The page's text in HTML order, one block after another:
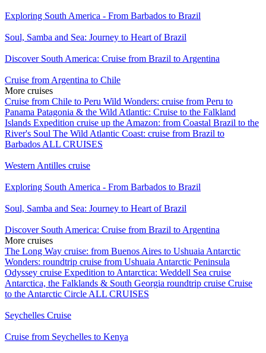
Exploring South America - From Barbados to Brazil
Soul, Samba and Sea: Journey to Heart of Brazil
Discover South America: Cruise from Brazil to Argentina
Cruise from Argentina to Chile
More cruises
Cruise from Chile to Peru Wild Wonders: cruise from Peru to
Panama Patagonia & the Wild Atlantic: Cruise to the Falkland
Islands Expedition cruise up the Amazon: from Coastal Brazil to the
River's Soul The Wild Atlantic Coast: cruise from Brazil to
Barbados ALL CRUISES
Western Antilles cruise
Exploring South America - From Barbados to Brazil
Soul, Samba and Sea: Journey to Heart of Brazil
Discover South America: Cruise from Brazil to Argentina
More cruises
The Long Way cruise: from Buenos Aires to Ushuaia Antarctic
Wonders: roundtrip cruise from Ushuaia Antarctic Peninsula
Odyssey cruise Expedition to Antarctica: Weddell Sea cruise
Antarctica, the Falklands & South Georgia roundtrip cruise Cruise
to the Antarctic Circle ALL CRUISES
Seychelles Cruise
Cruise from Seychelles to Kenya